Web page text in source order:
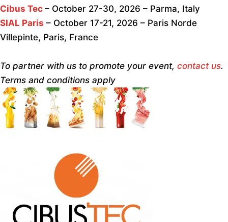
Cibus Tec – October 27-30, 2026 – Parma, Italy
SIAL Paris – October 17-21, 2026 – Paris Norde
Villepinte, Paris, France
To partner with us to promote your event, contact us.
Terms and conditions apply